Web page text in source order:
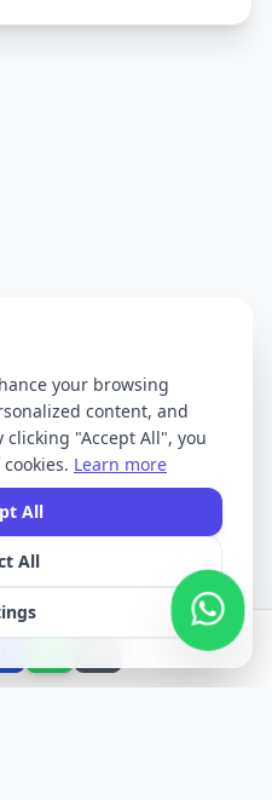
your browsing
content, and
clicking "Accept All", you
Learn more
All
All